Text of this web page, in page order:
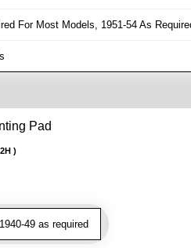
For Most Models, 1951-54 As
Pad
49 as required